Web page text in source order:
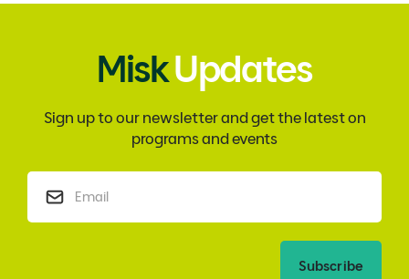
MiskUpdates
Sign up to our newsletter and get the latest on
programs and events
Subscribe